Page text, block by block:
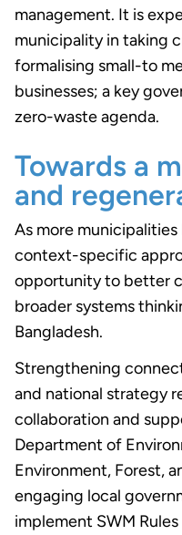
management. It is
municipality in taking
formalising small-to
businesses; a key
zero-waste agenda.
Towards a
and
As more
context-specific
opportunity to better
broader systems
Bangladesh.
Strengthening
and national strategy
collaboration and
Department of
Environment, Forest,
engaging local
implement SWM